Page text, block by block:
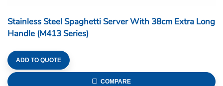
Stainless Steel Spaghetti Server With 38cm Extra Long
Handle (M413 Series)
ADD TO QUOTE
COMPARE